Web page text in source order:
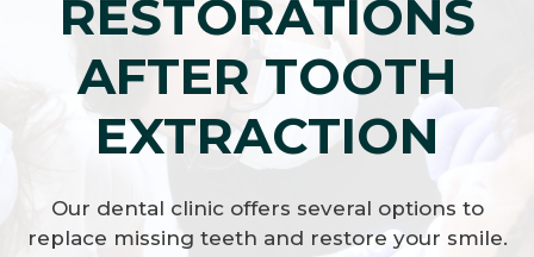
RESTORATIONS
AFTER TOOTH
EXTRACTION
Our dental clinic offers several options to
replace missing teeth and restore your smile.